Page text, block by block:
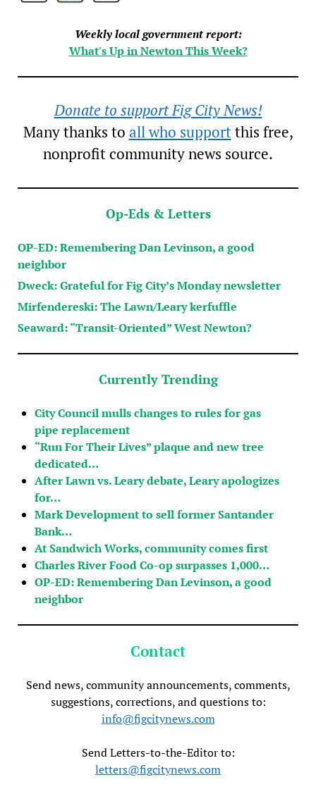
Weekly local government report:
What's Up in Newton This Week?
Donate to support Fig City News!
Many thanks to all who supportthis free,
nonprofit community news source.
Op-Eds & Letters
OP-ED: Remembering Dan Levinson, a good
neighbor
Dweck: Grateful for Fig City’s Monday newsletter
Mirfendereski: The Lawn/Leary kerfuffle
Seaward: “Transit-Oriented” West Newton?
Currently Trending
City Council mulls changes to rules for gas
pipe replacement
“Run For Their Lives” plaque and new tree
dedicated…
After Lawn vs. Leary debate, Leary apologizes
for…
Mark Development to sell former Santander
Bank…
At Sandwich Works, community comes first
Charles River Food Co-op surpasses 1,000…
OP-ED: Remembering Dan Levinson, a good
neighbor
Contact
Send news, community announcements, comments,
suggestions, corrections, and questions to:
info@figcitynews.com
Send Letters-to-the-Editor to:
letters@figcitynews.com